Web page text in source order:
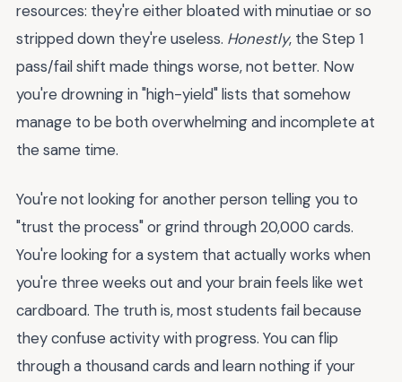
resources: they're either bloated with minutiae or so
stripped down they're useless. Honestly, the Step 1
pass/fail shift made things worse, not better. Now
you're drowning in "high-yield" lists that somehow
manage to be both overwhelming and incomplete at
the same time.
You're not looking for another person telling you to
"trust the process" or grind through 20,000 cards.
You're looking for a system that actually works when
you're three weeks out and your brain feels like wet
cardboard. The truth is, most students fail because
they confuse activity with progress. You can flip
through a thousand cards and learn nothing if your